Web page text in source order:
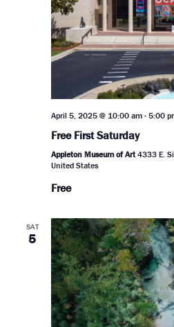
April 5, 2025 @ 10:00 am- 5:00
Free First Saturday
Appleton Museum of Art 4333 E.
United States
Free
SAT
5